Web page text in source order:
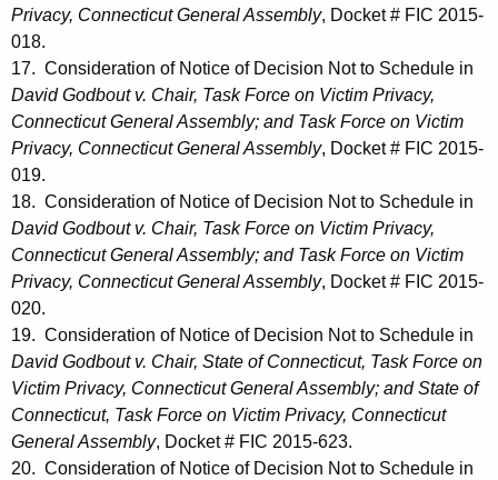
Privacy, Connecticut General Assembly, Docket # FIC 2015-
018.
17. Consideration of Notice of Decision Not to Schedule in
David Godbout v. Chair, Task Force on Victim Privacy,
Connecticut General Assembly; and Task Force on Victim
Privacy, Connecticut General Assembly, Docket # FIC 2015-
019.
18. Consideration of Notice of Decision Not to Schedule in
David Godbout v. Chair, Task Force on Victim Privacy,
Connecticut General Assembly; and Task Force on Victim
Privacy, Connecticut General Assembly, Docket # FIC 2015-
020.
19. Consideration of Notice of Decision Not to Schedule in
David Godbout v. Chair, State of Connecticut, Task Force on
Victim Privacy, Connecticut General Assembly; and State of
Connecticut, Task Force on Victim Privacy, Connecticut
General Assembly, Docket # FIC 2015-623.
20. Consideration of Notice of Decision Not to Schedule in